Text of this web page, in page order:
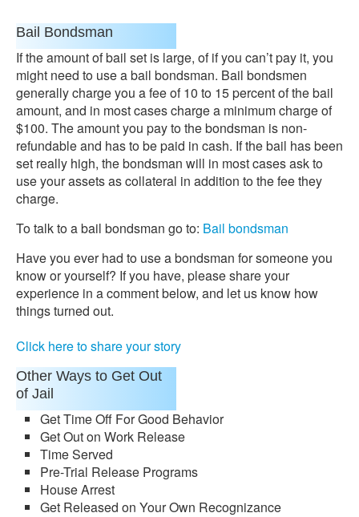
Bail Bondsman
If the amount of bail set is large, of if you can’t pay it, you
might need to use a bail bondsman. Bail bondsmen
generally charge you a fee of 10 to 15 percent of the bail
amount, and in most cases charge a minimum charge of
$100. The amount you pay to the bondsman is non-
refundable and has to be paid in cash. If the bail has been
set really high, the bondsman will in most cases ask to
use your assets as collateral in addition to the fee they
charge.
To talk to a bail bondsman go to: Bail bondsman
Have you ever had to use a bondsman for someone you
know or yourself? If you have, please share your
experience in a comment below, and let us know how
things turned out.
Click here to share your story
Other Ways to Get Out
of Jail
Get Time Off For Good Behavior
Get Out on Work Release
Time Served
Pre-Trial Release Programs
House Arrest
Get Released on Your Own Recognizance